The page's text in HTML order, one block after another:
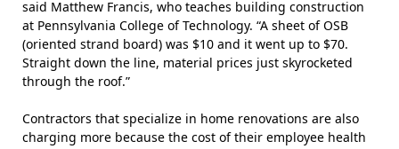
said Matthew Francis, who teaches building construction
at Pennsylvania College of Technology. “A sheet of OSB
(oriented strand board) was $10 and it went up to $70.
Straight down the line, material prices just skyrocketed
through the roof.”
Contractors that specialize in home renovations are also
charging more because the cost of their employee health